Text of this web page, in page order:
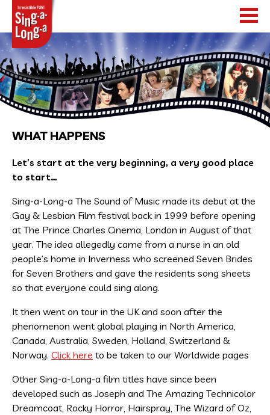
HOME
SHOWS
TOUR DATES
WORLDWIDE
WHAT HAPPENS
Let’s start at the very beginning, a very good place
to start…
Sing-a-Long-a The Sound of Music made its debut at the
Gay & Lesbian Film festival back in 1999 before opening
at The Prince Charles Cinema, London in August of that
year. The idea allegedly came from a nurse in an old
people’s home in Inverness who screened Seven Brides
for Seven Brothers and gave the residents song sheets
so that everyone could sing along.
It then went on tour in the UK and soon after the
phenomenon went global playing in North America,
Canada, Australia, Sweden, Holland, Switzerland &
Norway. Click here to be taken to our Worldwide pages
Other Sing-a-Long-a film titles have since been
developed such as Joseph and The Amazing Technicolor
Dreamcoat, Rocky Horror, Hairspray, The Wizard of Oz,